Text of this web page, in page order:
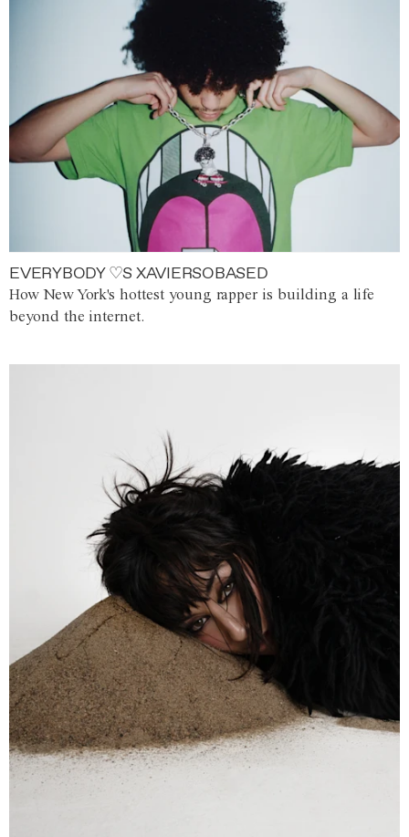
EVERYBODY ♡S XAVIERSOBASED
How New York's hottest young rapper is building a life
beyond the internet.